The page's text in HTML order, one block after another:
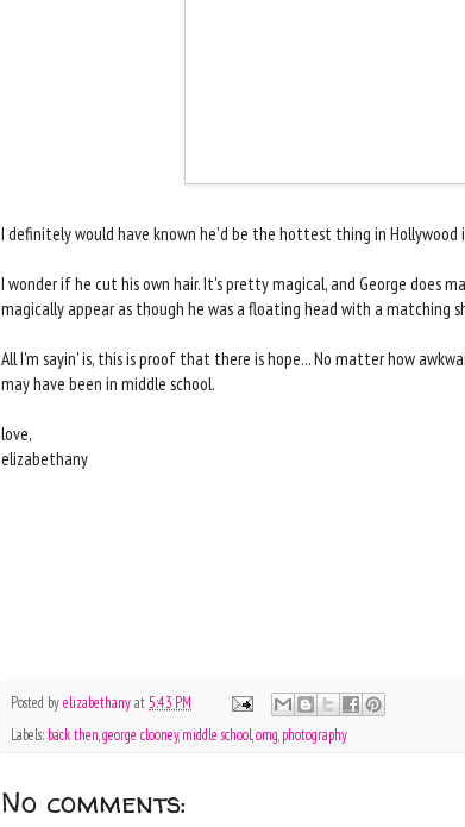
I definitely would have known he'd be the hottest thing in Hollywood
I wonder if he cut his own hair. It's pretty magical, and George does
magically appear as though he was a floating head with a matching
All I'm sayin' is, this is proof that there is hope... No matter how
may have been in middle school.
love,
elizabethany
Posted byelizabethanyat 5:43 PM
Labels: back then,george clooney,middle school,omg,photography
No comments: